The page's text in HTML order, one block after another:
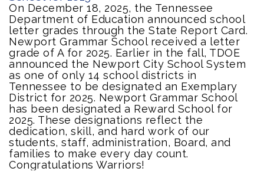
On December 18, 2025, the Tennessee
Department of Education announced school
letter grades through the State Report Card.
Newport Grammar School received a letter
grade of A for 2025. Earlier in the fall, TDOE
announced the Newport City School System
as one of only 14 school districts in
Tennessee to be designated an Exemplary
District for 2025. Newport Grammar School
has been designated a Reward School for
2025. These designations reflect the
dedication, skill, and hard work of our
students, staff, administration, Board, and
families to make every day count.
Congratulations Warriors!